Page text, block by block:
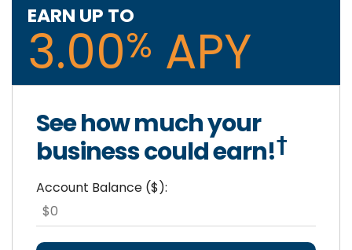
EARN UP TO
3.00% APY
See how much your
business could earn!†
Account Balance ($):